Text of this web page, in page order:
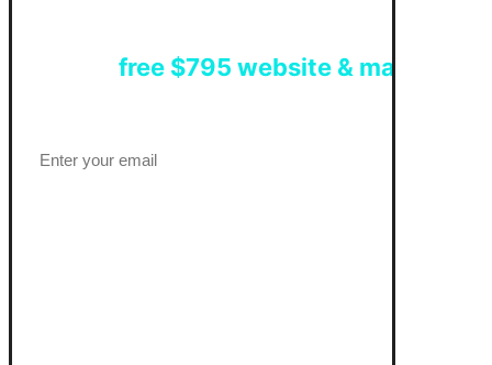
Get afree $795 website & marketing